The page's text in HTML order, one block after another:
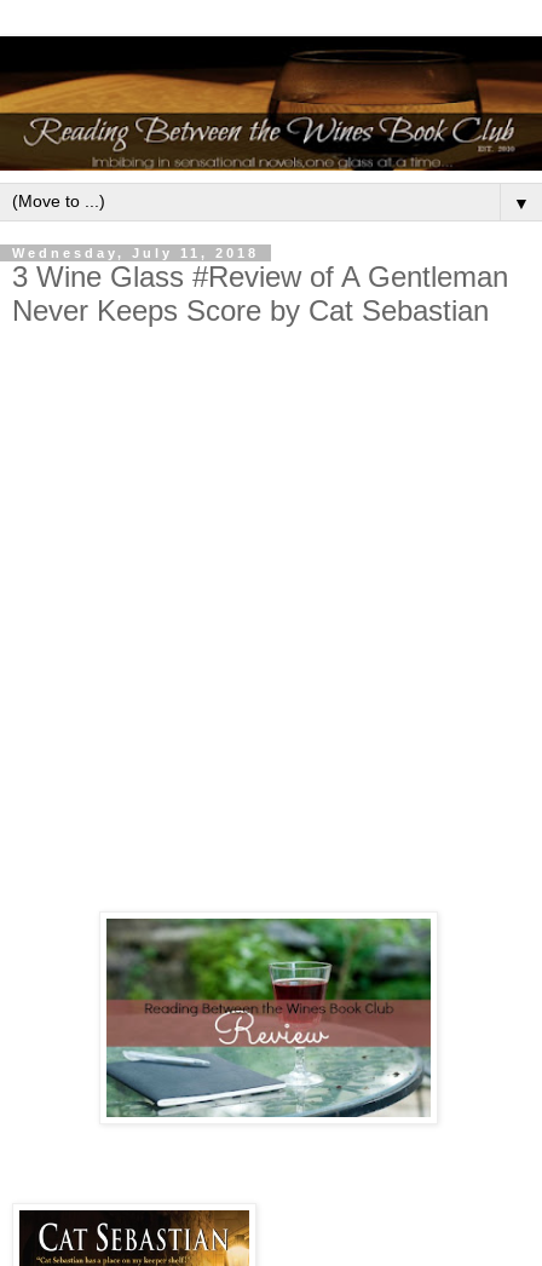
▼
Wednesday, July 11, 2018
3 Wine Glass #Review of A Gentleman
Never Keeps Score by Cat Sebastian